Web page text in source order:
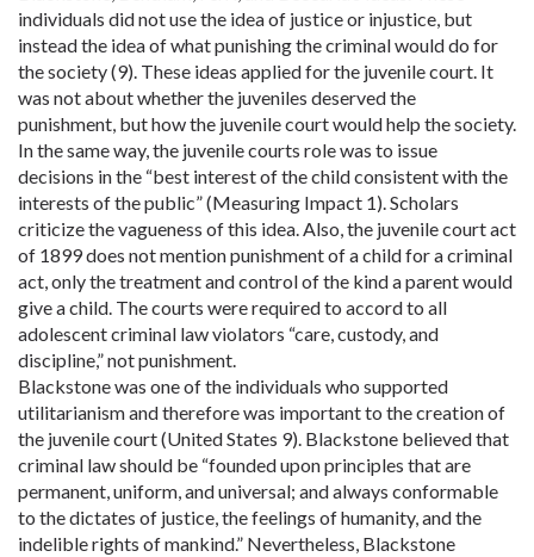
individuals did not use the idea of justice or injustice, but
instead the idea of what punishing the criminal would do for
the society (9). These ideas applied for the juvenile court. It
was not about whether the juveniles deserved the
punishment, but how the juvenile court would help the society.
In the same way, the juvenile courts role was to issue
decisions in the “best interest of the child consistent with the
interests of the public” (Measuring Impact 1). Scholars
criticize the vagueness of this idea. Also, the juvenile court act
of 1899 does not mention punishment of a child for a criminal
act, only the treatment and control of the kind a parent would
give a child. The courts were required to accord to all
adolescent criminal law violators “care, custody, and
discipline,” not punishment.
Blackstone was one of the individuals who supported
utilitarianism and therefore was important to the creation of
the juvenile court (United States 9). Blackstone believed that
criminal law should be “founded upon principles that are
permanent, uniform, and universal; and always conformable
to the dictates of justice, the feelings of humanity, and the
indelible rights of mankind.” Nevertheless, Blackstone